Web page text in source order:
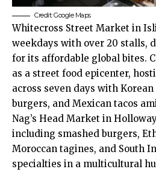
Credit: Google Maps
Whitecross Street Market in
weekdays with over 20 stalls,
for its affordable global bites.
as a street food epicenter,
across seven days with
burgers, and Mexican tacos
Nag’s Head Market in
including smashed burgers,
Moroccan tagines, and South
specialties in a multicultural